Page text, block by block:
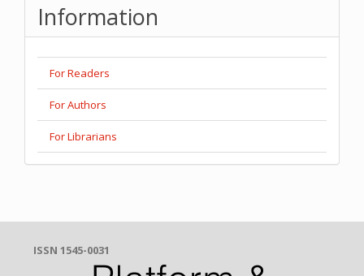
Information
For Readers
For Authors
For Librarians
ISSN 1545-0031